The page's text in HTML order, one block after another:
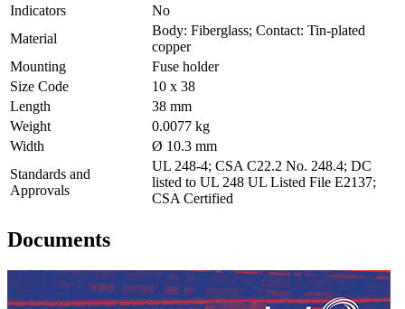
Indicators
No
Material
Body: Fiberglass; Contact: Tin-plated
copper
Mounting
Fuse holder
Size Code
10 x 38
Length
38 mm
Weight
0.0077 kg
Width
Ø 10.3 mm
Standards and
Approvals
UL 248-4; CSA C22.2 No. 248.4; DC
listed to UL 248 UL Listed File E2137;
CSA Certified
Documents